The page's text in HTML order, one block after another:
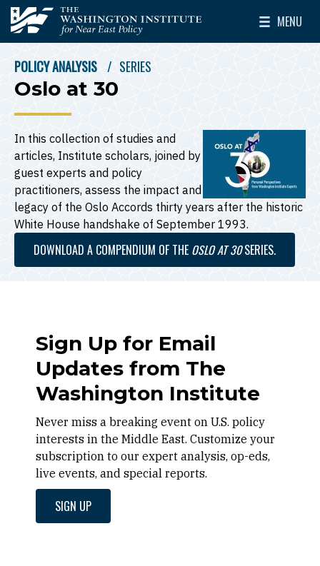
Skip to main content
The Washington Institute for Near East Policy
MENU
Toggle
BREADCRUMB
POLICY ANALYSIS SERIES
Oslo at 30
In this collection of studies and
articles, Institute scholars, joined by
guest experts and policy
practitioners, assess the impact and
legacy of the Oslo Accords thirty years after the historic
White House handshake of September 1993.
DOWNLOAD A COMPENDIUM OF THE OSLO AT 30SERIES.
Sign Up for Email
Updates from The
Washington Institute
Never miss a breaking event on U.S. policy
interests in the Middle East. Customize your
subscription to our expert analysis, op-eds,
live events, and special reports.
SIGN UP